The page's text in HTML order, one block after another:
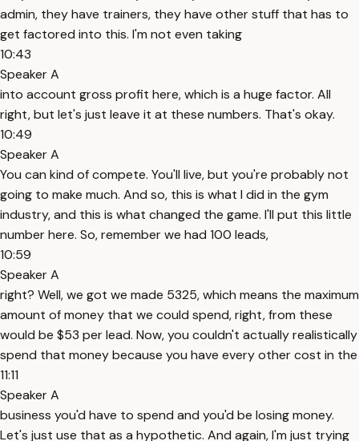
admin, they have trainers, they have other stuff that has to
get factored into this. I'm not even taking
10:43
Speaker A
into account gross profit here, which is a huge factor. All
right, but let's just leave it at these numbers. That's okay.
10:49
Speaker A
You can kind of compete. You'll live, but you're probably not
going to make much. And so, this is what I did in the gym
industry, and this is what changed the game. I'll put this little
number here. So, remember we had 100 leads,
10:59
Speaker A
right? Well, we got we made 5325, which means the maximum
amount of money that we could spend, right, from these
would be $53 per lead. Now, you couldn't actually realistically
spend that money because you have every other cost in the
11:11
Speaker A
business you'd have to spend and you'd be losing money.
Let's just use that as a hypothetic. And again, I'm just trying